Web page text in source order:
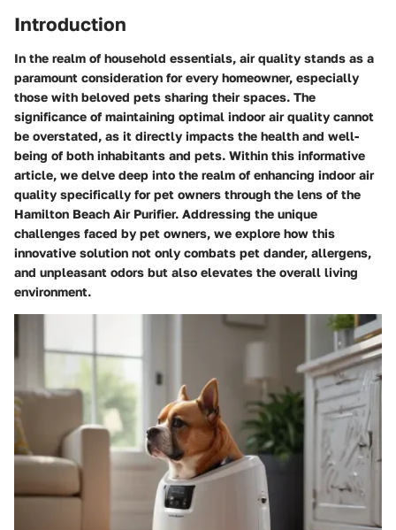
Introduction
In the realm of household essentials, air quality stands as a
paramount consideration for every homeowner, especially
those with beloved pets sharing their spaces. The
significance of maintaining optimal indoor air quality cannot
be overstated, as it directly impacts the health and well-
being of both inhabitants and pets. Within this informative
article, we delve deep into the realm of enhancing indoor air
quality specifically for pet owners through the lens of the
Hamilton Beach Air Purifier. Addressing the unique
challenges faced by pet owners, we explore how this
innovative solution not only combats pet dander, allergens,
and unpleasant odors but also elevates the overall living
environment.